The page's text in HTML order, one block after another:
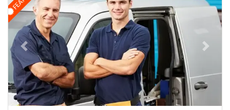
Previous Next